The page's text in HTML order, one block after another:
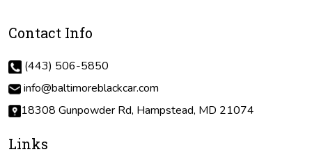
Contact Info
(443) 506-5850
info@baltimoreblackcar.com
18308 Gunpowder Rd, Hampstead, MD 21074
Links